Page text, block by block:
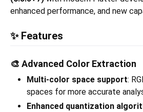
enhanced performance, and new
✨ Features
🎨 Advanced Color Extraction
Multi-color space support:
spaces for more accurate
Enhanced quantization